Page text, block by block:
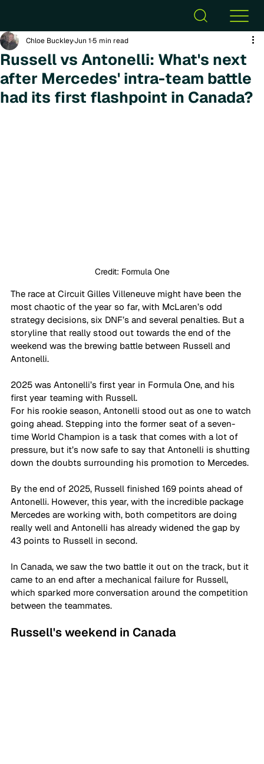
Russell vs Antonelli: What's next
after Mercedes' intra-team battle
had its first flashpoint in Canada?
Chloe BuckleyJun 15 min read
Credit: Formula One
The race at Circuit Gilles Villeneuve might have been the
most chaotic of the year so far, with McLaren’s odd
strategy decisions, six DNF’s and several penalties. But a
storyline that really stood out towards the end of the
weekend was the brewing battle between Russell and
Antonelli.
2025 was Antonelli’s first year in Formula One, and his
first year teaming with Russell.
For his rookie season, Antonelli stood out as one to watch
going ahead. Stepping into the former seat of a seven-
time World Champion is a task that comes with a lot of
pressure, but it’s now safe to say that Antonelli is shutting
down the doubts surrounding his promotion to Mercedes.
By the end of 2025, Russell finished 169 points ahead of
Antonelli. However, this year, with the incredible package
Mercedes are working with, both competitors are doing
really well and Antonelli has already widened the gap by
43 points to Russell in second.
In Canada, we saw the two battle it out on the track, but it
came to an end after a mechanical failure for Russell,
which sparked more conversation around the competition
between the teammates.
Russell's weekend in Canada